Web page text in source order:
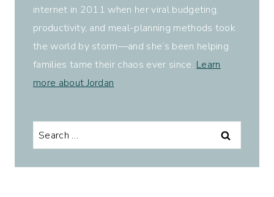
internet in 2011 when her viral budgeting,
productivity, and meal-planning methods took
the world by storm—and she’s been helping
families tame their chaos ever since. Learn
more about Jordan.
Search
for: